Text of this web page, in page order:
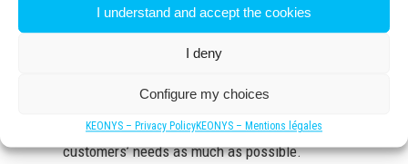
I understand and accept the cookies
I deny
Configure my choices
KEONYS – Privacy PolicyKEONYS – Mentions légales
Euro Wipes wanted to optimize the management of its
the availability of raw materials and satisfy its
customers’ needs as much as possible.